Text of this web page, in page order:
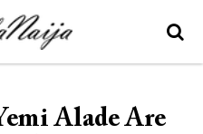
Alade Are